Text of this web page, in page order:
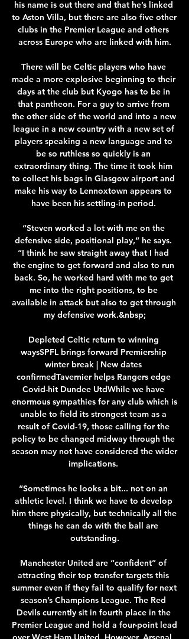
his name is out there and that he’s linked
to Aston Villa, but there are also five other
clubs in the Premier League and others
across Europe who are linked with him.
There will be Celtic players who have
made a more explosive beginning to their
days at the club but Kyogo has to be in
that pantheon. For a guy to arrive from
the other side of the world and into a new
league in a new country with a new set of
players speaking a new language and to
be so ruthless so quickly is an
extraordinary thing. The time it took him
to collect his bags in Glasgow airport and
make his way to Lennoxtown appears to
have been his settling-in period.
“Steven worked a lot with me on the
defensive side, positional play,” he says.
“I think he saw straight away that I had
the engine to get forward and also to run
back. So, he worked hard with me to get
me into the right positions, to be
available in attack but also to get through
my defensive work.&nbsp;
Depleted Celtic return to winning
waysSPFL brings forward Premiership
winter break | New dates
confirmedTavernier helps Rangers edge
Covid-hit Dundee UtdWhile we have
enormous sympathies for any club which is
unable to field its strongest team as a
result of Covid-19, those calling for the
policy to be changed midway through the
season may not have considered the wider
implications.
“Sometimes he looks a bit... not on an
athletic level. I think we have to develop
him there physically, but technically all the
things he can do with the ball are
outstanding.
Manchester United are “confident” of
attracting their top transfer targets this
summer even if they fail to qualify for next
season’s Champions League. The Red
Devils currently sit in fourth place in the
Premier League and hold a four-point lead